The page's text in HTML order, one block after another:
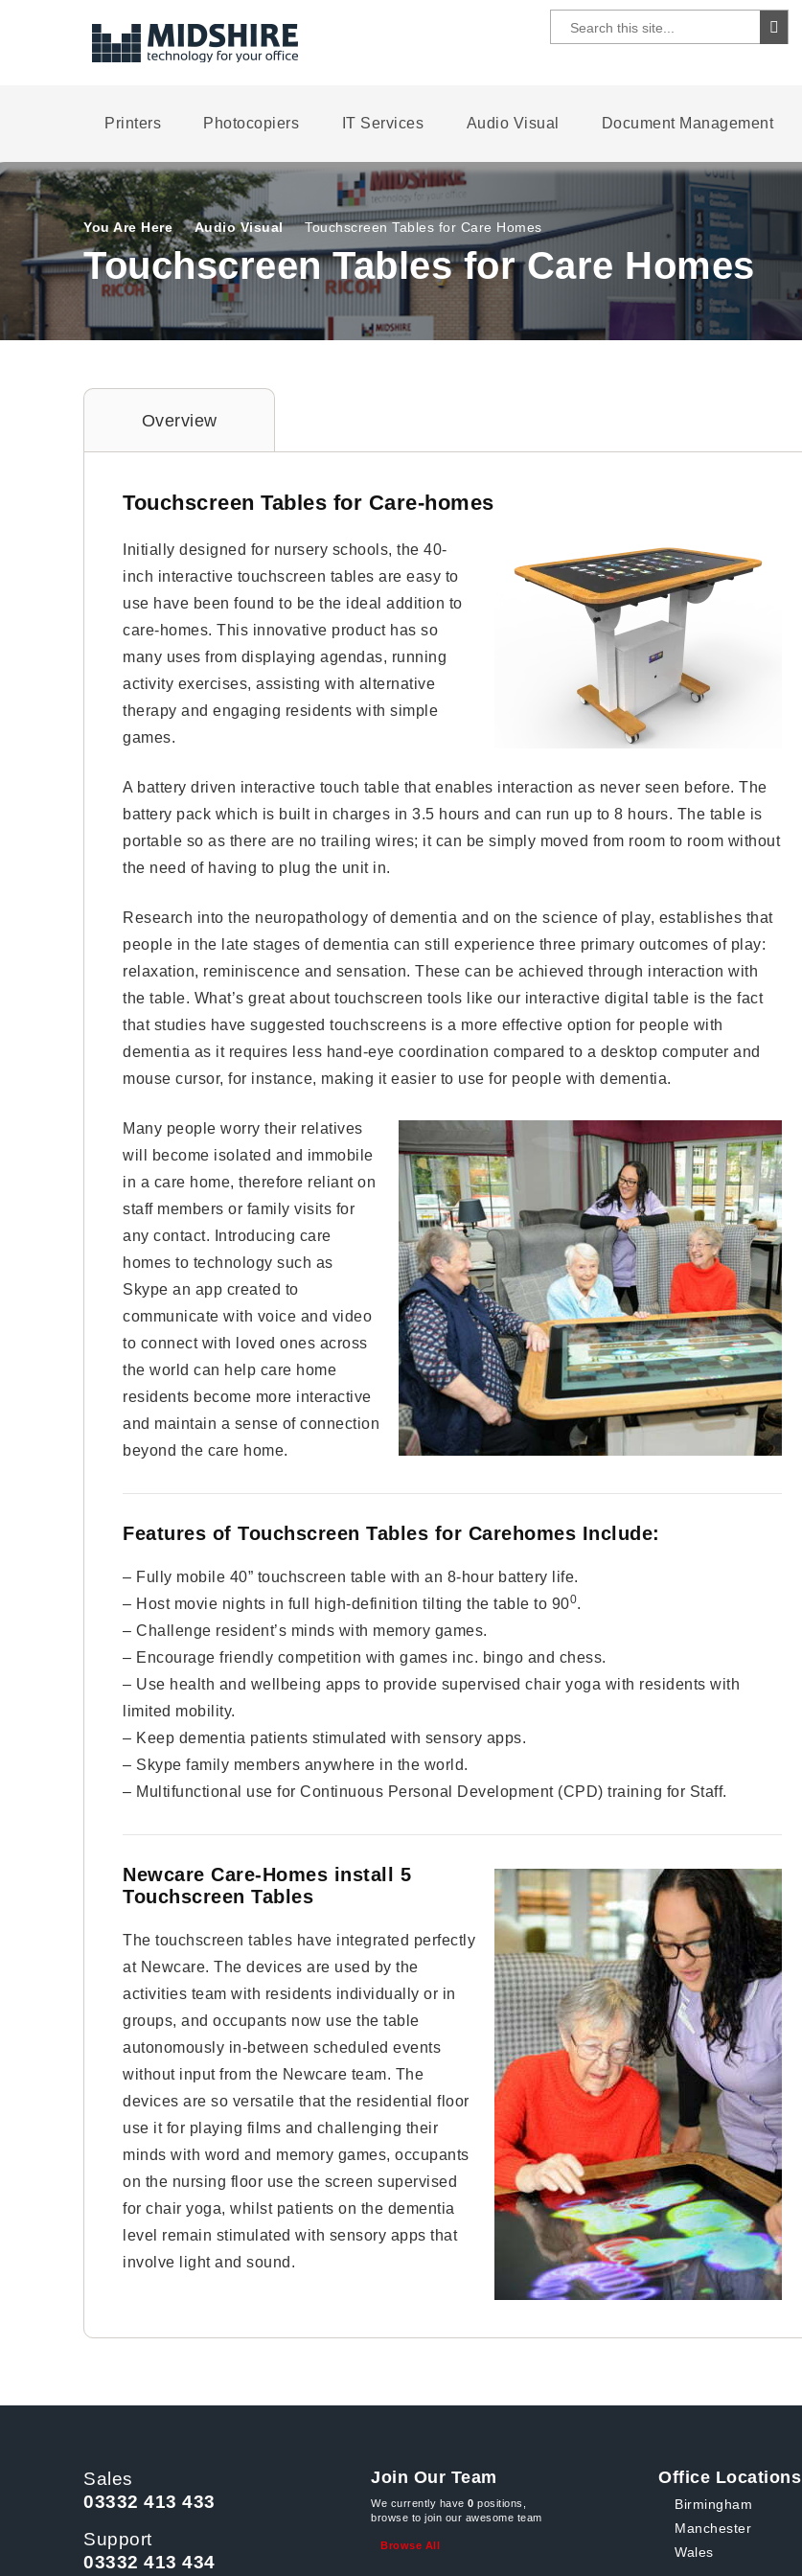
Printers Photocopiers IT Services Audio Visual Document Management
You Are Here Audio Visual Touchscreen Tables for Care Homes
Touchscreen Tables for Care Homes
Overview
Touchscreen Tables for Care-homes
Initially designed for nursery schools, the 40-
inch interactive touchscreen tables are easy to
use have been found to be the ideal addition to
care-homes. This innovative product has so
many uses from displaying agendas, running
activity exercises, assisting with alternative
therapy and engaging residents with simple
games.
A battery driven interactive touch table that enables interaction as never seen before. The
battery pack which is built in charges in 3.5 hours and can run up to 8 hours. The table is
portable so as there are no trailing wires; it can be simply moved from room to room without
the need of having to plug the unit in.
Research into the neuropathology of dementia and on the science of play, establishes that
people in the late stages of dementia can still experience three primary outcomes of play:
relaxation, reminiscence and sensation. These can be achieved through interaction with
the table. What’s great about touchscreen tools like our interactive digital table is the fact
that studies have suggested touchscreens is a more effective option for people with
dementia as it requires less hand-eye coordination compared to a desktop computer and
mouse cursor, for instance, making it easier to use for people with dementia.
Many people worry their relatives
will become isolated and immobile
in a care home, therefore reliant on
staff members or family visits for
any contact. Introducing care
homes to technology such as
Skype an app created to
communicate with voice and video
to connect with loved ones across
the world can help care home
residents become more interactive
and maintain a sense of connection
beyond the care home.
Features of Touchscreen Tables for Carehomes Include:
– Fully mobile 40” touchscreen table with an 8-hour battery life.
– Host movie nights in full high-definition tilting the table to 900.
– Challenge resident’s minds with memory games.
– Encourage friendly competition with games inc. bingo and chess.
– Use health and wellbeing apps to provide supervised chair yoga with residents with
limited mobility.
– Keep dementia patients stimulated with sensory apps.
– Skype family members anywhere in the world.
– Multifunctional use for Continuous Personal Development (CPD) training for Staff.
Newcare Care-Homes install 5
Touchscreen Tables
The touchscreen tables have integrated perfectly
at Newcare. The devices are used by the
activities team with residents individually or in
groups, and occupants now use the table
autonomously in-between scheduled events
without input from the Newcare team. The
devices are so versatile that the residential floor
use it for playing films and challenging their
minds with word and memory games, occupants
on the nursing floor use the screen supervised
for chair yoga, whilst patients on the dementia
level remain stimulated with sensory apps that
involve light and sound.
Sales
03332 413 433
Support
03332 413 434
Join Our Team
We currently have 0 positions,
browse to join our awesome team
Browse All
Office Locations
Birmingham
Manchester
Wales